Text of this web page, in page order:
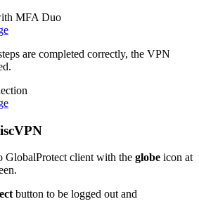
are completed correctly, the VPN
GlobalProtect client with the globe icon at
button to be logged out and